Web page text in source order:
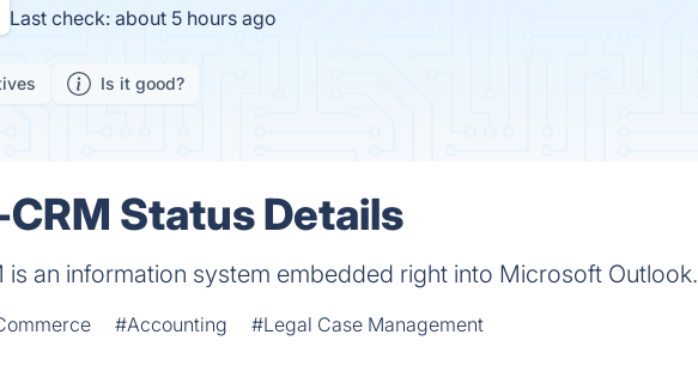
Last check: about 5 hours ago
Is it good?
Status Details
is an information system embedded right into Microsoft Outlook.
#Accounting #Legal Case Management